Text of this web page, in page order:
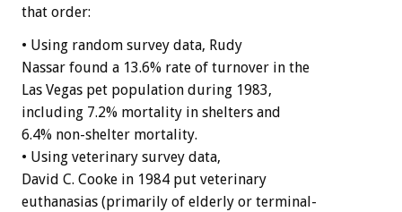
that order:
• Using random survey data, Rudy
Nassar found a 13.6% rate of turnover in the
Las Vegas pet population during 1983,
including 7.2% mortality in shelters and
6.4% non-shelter mortality.
• Using veterinary survey data,
David C. Cooke in 1984 put veterinary
euthanasias (primarily of elderly or terminal-